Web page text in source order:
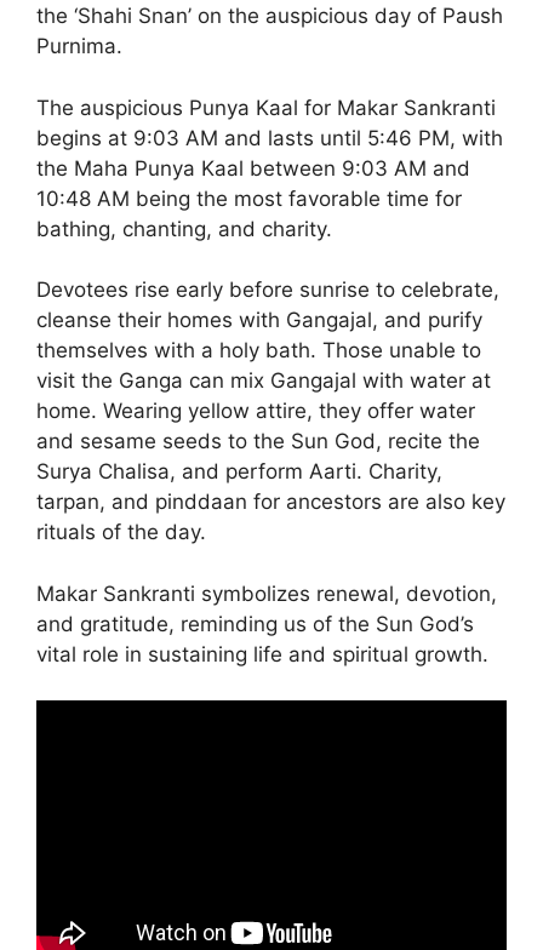
the ‘Shahi Snan’ on the auspicious day of Paush
Purnima.
The auspicious Punya Kaal for Makar Sankranti
begins at 9:03 AM and lasts until 5:46 PM, with
the Maha Punya Kaal between 9:03 AM and
10:48 AM being the most favorable time for
bathing, chanting, and charity.
Devotees rise early before sunrise to celebrate,
cleanse their homes with Gangajal, and purify
themselves with a holy bath. Those unable to
visit the Ganga can mix Gangajal with water at
home. Wearing yellow attire, they offer water
and sesame seeds to the Sun God, recite the
Surya Chalisa, and perform Aarti. Charity,
tarpan, and pinddaan for ancestors are also key
rituals of the day.
Makar Sankranti symbolizes renewal, devotion,
and gratitude, reminding us of the Sun God’s
vital role in sustaining life and spiritual growth.